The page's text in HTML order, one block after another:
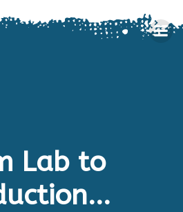
to
Lab to